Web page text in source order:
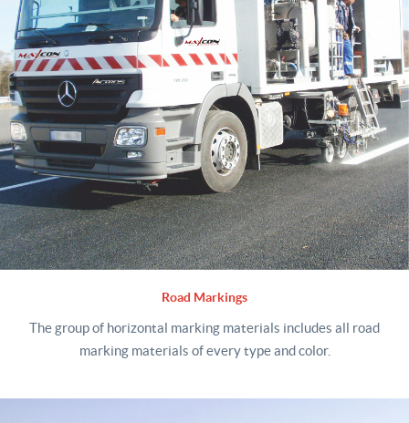
Road Markings
The group of horizontal marking materials includes all road
marking materials of every type and color.